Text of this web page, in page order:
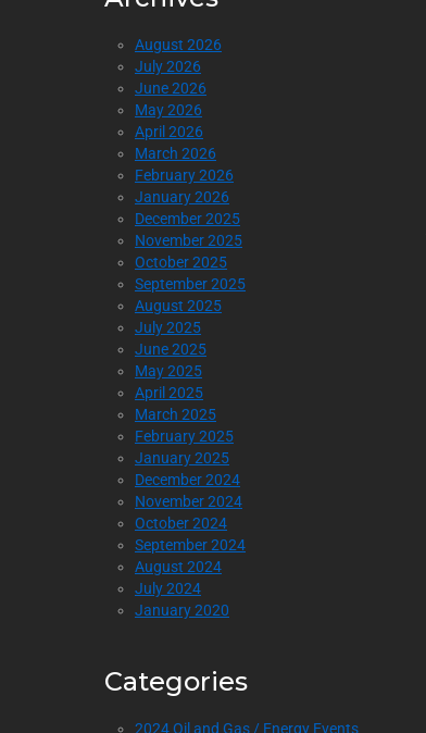
August 2026
July 2026
June 2026
May 2026
April 2026
March 2026
February 2026
January 2026
December 2025
November 2025
October 2025
September 2025
August 2025
July 2025
June 2025
May 2025
April 2025
March 2025
February 2025
January 2025
December 2024
November 2024
October 2024
September 2024
August 2024
July 2024
January 2020
Categories
2024 Oil and Gas / Energy Events